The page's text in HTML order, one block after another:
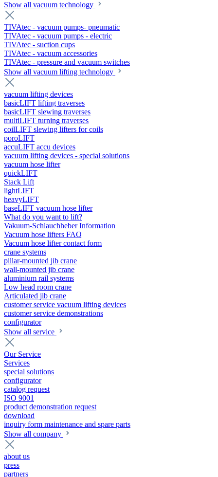
Show all vacuum technology
TIVAtec - vacuum pumps- pneumatic
TIVAtec - vacuum pumps - electric
TIVAtec - suction cups
TIVAtec - vacuum accessories
TIVAtec - pressure and vacuum switches
Show all vacuum lifting technology
vacuum lifting devices
basicLIFT lifting traverses
basicLIFT slewing traverses
multiLIFT turning traverses
coilLIFT slewing lifters for coils
poroLIFT
accuLIFT accu devices
vacuum lifting devices - special solutions
vacuum hose lifter
quickLIFT
Stack Lift
lightLIFT
heavyLIFT
baseLIFT vacuum hose lifter
What do you want to lift?
Vakuum-Schlauchheber Information
Vacuum hose lifters FAQ
Vacuum hose lifter contact form
crane systems
pillar-mounted jib crane
wall-mounted jib crane
aluminium rail systems
Low head room crane
Articulated jib crane
customer service vacuum lifting devices
customer service demonstrations
configurator
Show all service
Our Service
Services
special solutions
configurator
catalog request
ISO 9001
product demonstration request
download
inquiry form maintenance and spare parts
Show all company
about us
press
partners